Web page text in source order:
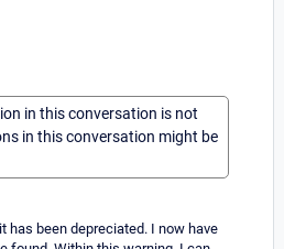
in this conversation is not
in this conversation might be
has been depreciated. I now have